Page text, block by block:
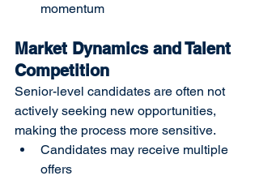
momentum
Market Dynamics and Talent
Competition
Senior-level candidates are often not
actively seeking new opportunities,
making the process more sensitive.
Candidates may receive multiple
offers